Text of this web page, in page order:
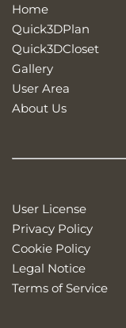
Home
Quick3DPlan
Quick3DCloset
Gallery
User Area
About Us
User License
Privacy Policy
Cookie Policy
Legal Notice
Terms of Service